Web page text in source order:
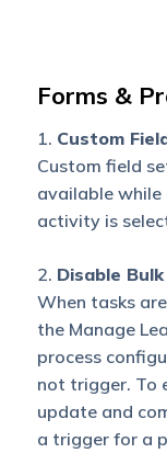
Forms &
1. Custom
Custom field
available
activity is
2. Disable
When tasks
the Manage
process
not trigger. To
update and
a trigger for a